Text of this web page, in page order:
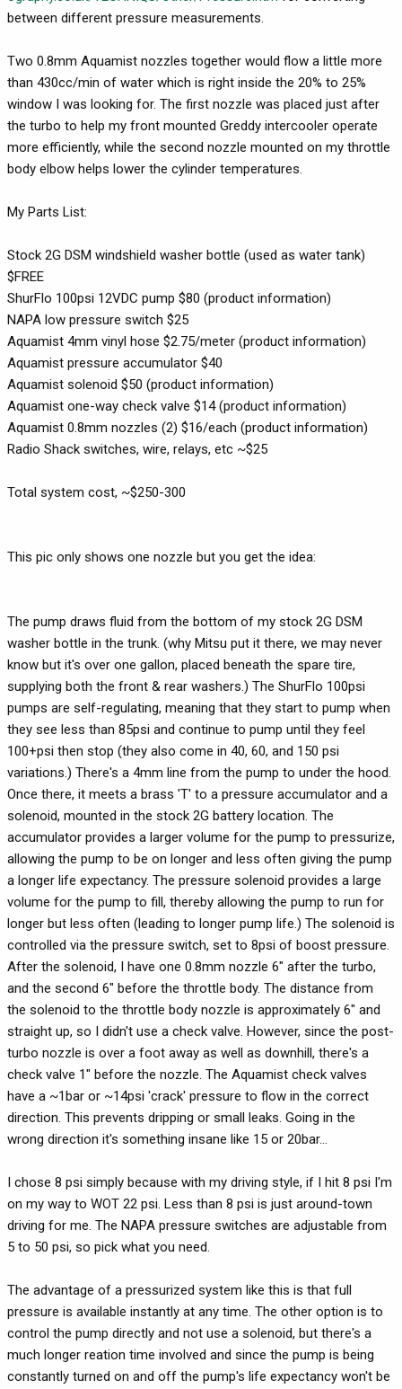
between different pressure measurements.
Two 0.8mm Aquamist nozzles together would flow a little more
than 430cc/min of water which is right inside the 20% to 25%
window I was looking for. The first nozzle was placed just after
the turbo to help my front mounted Greddy intercooler operate
more efficiently, while the second nozzle mounted on my throttle
body elbow helps lower the cylinder temperatures.
My Parts List:
Stock 2G DSM windshield washer bottle (used as water tank)
$FREE
ShurFlo 100psi 12VDC pump $80 (product information)
NAPA low pressure switch $25
Aquamist 4mm vinyl hose $2.75/meter (product information)
Aquamist pressure accumulator $40
Aquamist solenoid $50 (product information)
Aquamist one-way check valve $14 (product information)
Aquamist 0.8mm nozzles (2) $16/each (product information)
Radio Shack switches, wire, relays, etc ~$25
Total system cost, ~$250-300
This pic only shows one nozzle but you get the idea:
The pump draws fluid from the bottom of my stock 2G DSM
washer bottle in the trunk. (why Mitsu put it there, we may never
know but it's over one gallon, placed beneath the spare tire,
supplying both the front & rear washers.) The ShurFlo 100psi
pumps are self-regulating, meaning that they start to pump when
they see less than 85psi and continue to pump until they feel
100+psi then stop (they also come in 40, 60, and 150 psi
variations.) There's a 4mm line from the pump to under the hood.
Once there, it meets a brass 'T' to a pressure accumulator and a
solenoid, mounted in the stock 2G battery location. The
accumulator provides a larger volume for the pump to pressurize,
allowing the pump to be on longer and less often giving the pump
a longer life expectancy. The pressure solenoid provides a large
volume for the pump to fill, thereby allowing the pump to run for
longer but less often (leading to longer pump life.) The solenoid is
controlled via the pressure switch, set to 8psi of boost pressure.
After the solenoid, I have one 0.8mm nozzle 6" after the turbo,
and the second 6" before the throttle body. The distance from
the solenoid to the throttle body nozzle is approximately 6" and
straight up, so I didn't use a check valve. However, since the post-
turbo nozzle is over a foot away as well as downhill, there's a
check valve 1" before the nozzle. The Aquamist check valves
have a ~1bar or ~14psi 'crack' pressure to flow in the correct
direction. This prevents dripping or small leaks. Going in the
wrong direction it's something insane like 15 or 20bar...
I chose 8 psi simply because with my driving style, if I hit 8 psi I'm
on my way to WOT 22 psi. Less than 8 psi is just around-town
driving for me. The NAPA pressure switches are adjustable from
5 to 50 psi, so pick what you need.
The advantage of a pressurized system like this is that full
pressure is available instantly at any time. The other option is to
control the pump directly and not use a solenoid, but there's a
much longer reation time involved and since the pump is being
constantly turned on and off the pump's life expectancy won't be